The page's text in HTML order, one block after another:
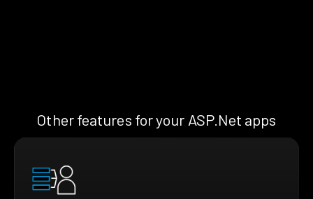
Other features for your ASP.Net apps